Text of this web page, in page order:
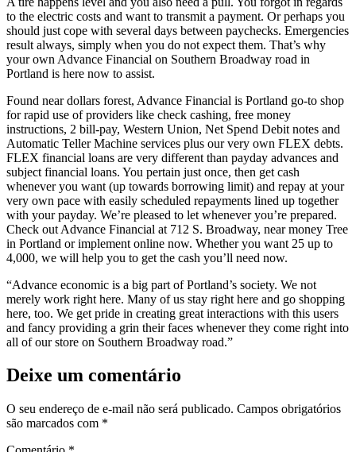
to the electric costs and want to transmit a payment. Or perhaps you
should just cope with several days between paychecks. Emergencies
result always, simply when you do not expect them. That’s why
your own Advance Financial on Southern Broadway road in
Portland is here now to assist.
Found near dollars forest, Advance Financial is Portland go-to shop
for rapid use of providers like check cashing, free money
instructions, 2 bill-pay, Western Union, Net Spend Debit notes and
Automatic Teller Machine services plus our very own FLEX debts.
FLEX financial loans are very different than payday advances and
subject financial loans. You pertain just once, then get cash
whenever you want (up towards borrowing limit) and repay at your
very own pace with easily scheduled repayments lined up together
with your payday. We’re pleased to let whenever you’re prepared.
Check out Advance Financial at 712 S. Broadway, near money Tree
in Portland or implement online now. Whether you want 25 up to
4,000, we will help you to get the cash you’ll need now.
“Advance economic is a big part of Portland’s society. We not
merely work right here. Many of us stay right here and go shopping
here, too. We get pride in creating great interactions with this users
and fancy providing a grin their faces whenever they come right into
all of our store on Southern Broadway road.”
Deixe um comentário
O seu endereço de e-mail não será publicado. Campos obrigatórios
são marcados com *